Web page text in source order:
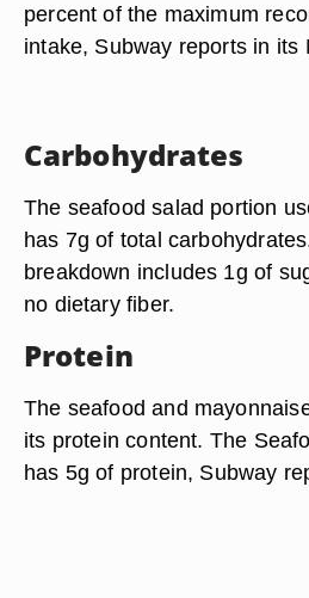
percent of the maximum
intake, Subway reports in its
Carbohydrates
The seafood salad portion
has 7g of total
breakdown includes 1g of
no dietary fiber.
Protein
The seafood and
its protein content. The
has 5g of protein, Subway